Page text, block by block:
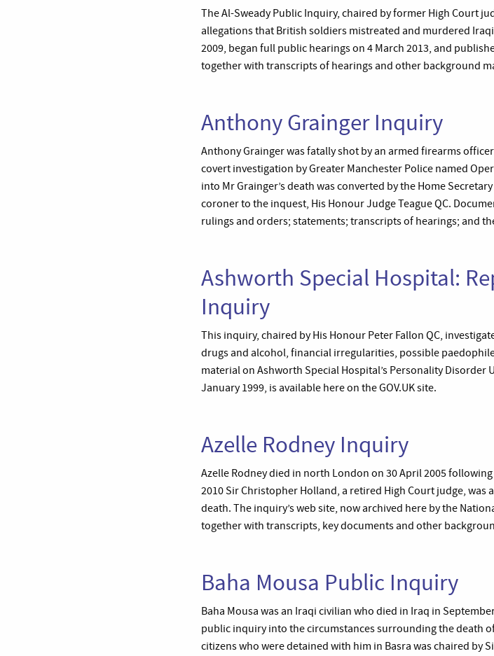
The Al-Sweady Public Inquiry, chaired by former High Court
allegations that British soldiers mistreated and murdered
2009, began full public hearings on 4 March 2013, and
together with transcripts of hearings and other background
Anthony Grainger Inquiry
Anthony Grainger was fatally shot by an armed firearms
covert investigation by Greater Manchester Police named
into Mr Grainger’s death was converted by the Home
coroner to the inquest, His Honour Judge Teague QC.
rulings and orders; statements; transcripts of hearings; and
Ashworth Special Hospital:
Inquiry
This inquiry, chaired by His Honour Peter Fallon QC,
drugs and alcohol, financial irregularities, possible
material on Ashworth Special Hospital’s Personality
January 1999, is available here on the GOV.UK site.
Azelle Rodney Inquiry
Azelle Rodney died in north London on 30 April 2005
2010 Sir Christopher Holland, a retired High Court judge, was
death. The inquiry’s web site, now archived here by the
together with transcripts, key documents and other
Baha Mousa Public Inquiry
Baha Mousa was an Iraqi civilian who died in Iraq in
public inquiry into the circumstances surrounding the death
citizens who were detained with him in Basra was chaired by